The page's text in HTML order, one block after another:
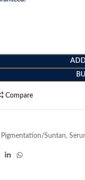
ADD
Compare
Pigmentation/Suntan,